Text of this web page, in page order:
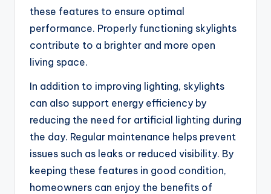
these features to ensure optimal
performance. Properly functioning skylights
contribute to a brighter and more open
living space.
In addition to improving lighting, skylights
can also support energy efficiency by
reducing the need for artificial lighting during
the day. Regular maintenance helps prevent
issues such as leaks or reduced visibility. By
keeping these features in good condition,
homeowners can enjoy the benefits of